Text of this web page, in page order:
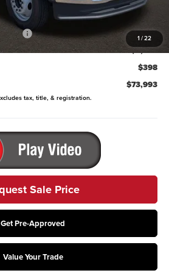
1 /22
$93,990
Body
-$18,395
-$2,000
$398
$73,993
tax, title, & registration.
Sale Price
Get Pre-Approved
Value Your Trade